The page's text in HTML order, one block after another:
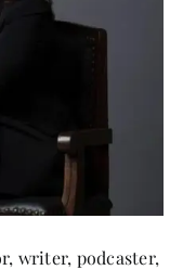
writer, podcaster,